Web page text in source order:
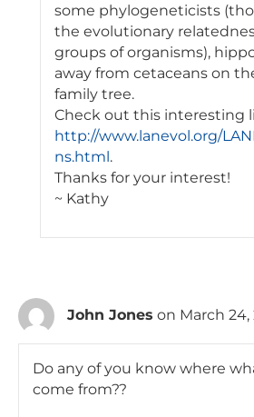
some phylogeneticists
the evolutionary
groups of organisms),
away from cetaceans on
family tree.
Check out this interesting
http://www.lanevol.org/
ns.html.
Thanks for your interest!
~ Kathy
John Jones on March 24,
Do any of you know where
come from??